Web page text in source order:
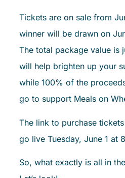
Tickets are on sale from
winner will be drawn on
The total package value is
will help brighten up your
while 100% of the
go to support Meals on
The link to purchase
go live Tuesday, June 1 at
So, what exactly is all in